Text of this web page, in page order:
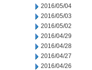
2016/05/04
2016/05/03
2016/05/02
2016/04/29
2016/04/28
2016/04/27
2016/04/26